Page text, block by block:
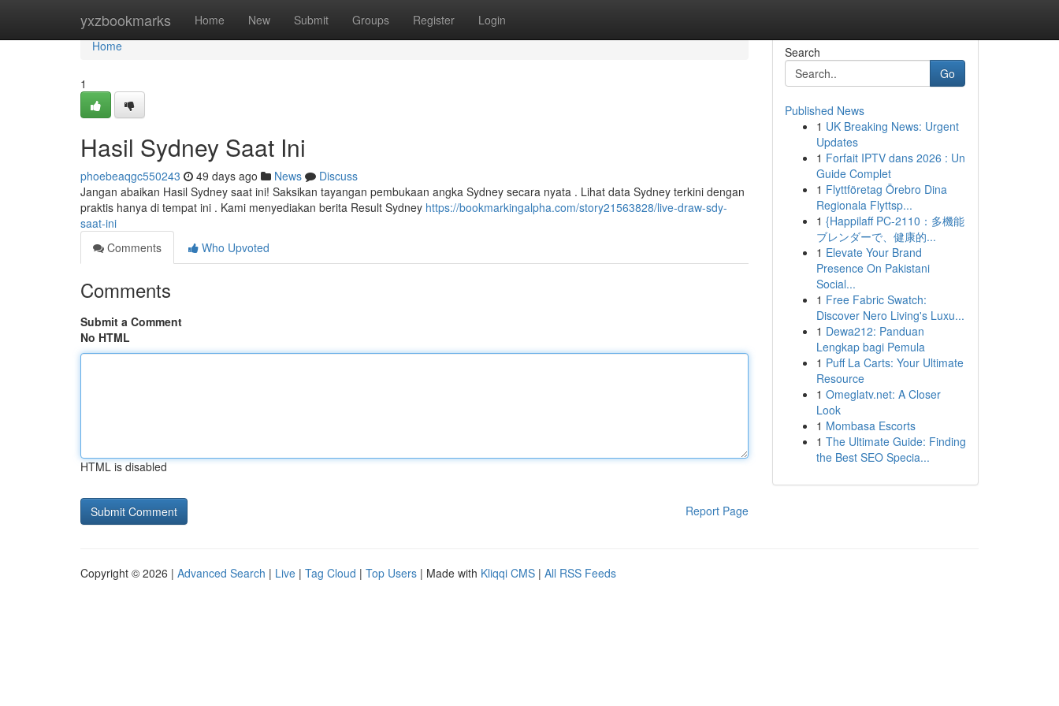
yxzbookmarks Home New Submit Groups Register Login
Home
Home
1
Hasil Sydney Saat Ini
phoebeaqgc550243 49 days ago News
Discuss
Jangan abaikan Hasil Sydney saat ini! Saksikan tayangan pembukaan angka Sydney secara nyata . Lihat data Sydney terkini dengan
praktis hanya di tempat ini . Kami menyediakan berita Result Sydney https://bookmarkingalpha.com/story21563828/live-draw-sdy-
saat-ini
Comments
Who Upvoted
Comments
Submit a Comment
No HTML
HTML is disabled
Report Page
Search
Go
Published News
1 UK Breaking News: Urgent
Updates
1 Forfait IPTV dans 2026 : Un
Guide Complet
1 Flyttföretag Örebro Dina
Regionala Flyttsp...
1 {Happilaff PC-2110：多機能
ブレンダーで、健康的...
1 Elevate Your Brand
Presence On Pakistani
Social...
1 Free Fabric Swatch:
Discover Nero Living's Luxu...
1 Dewa212: Panduan
Lengkap bagi Pemula
1 Puff La Carts: Your Ultimate
Resource
1 Omeglatv.net: A Closer
Look
1 Mombasa Escorts
1 The Ultimate Guide: Finding
the Best SEO Specia...
Copyright © 2026 | Advanced Search | Live | Tag Cloud | Top Users | Made with Kliqqi CMS | All RSS Feeds